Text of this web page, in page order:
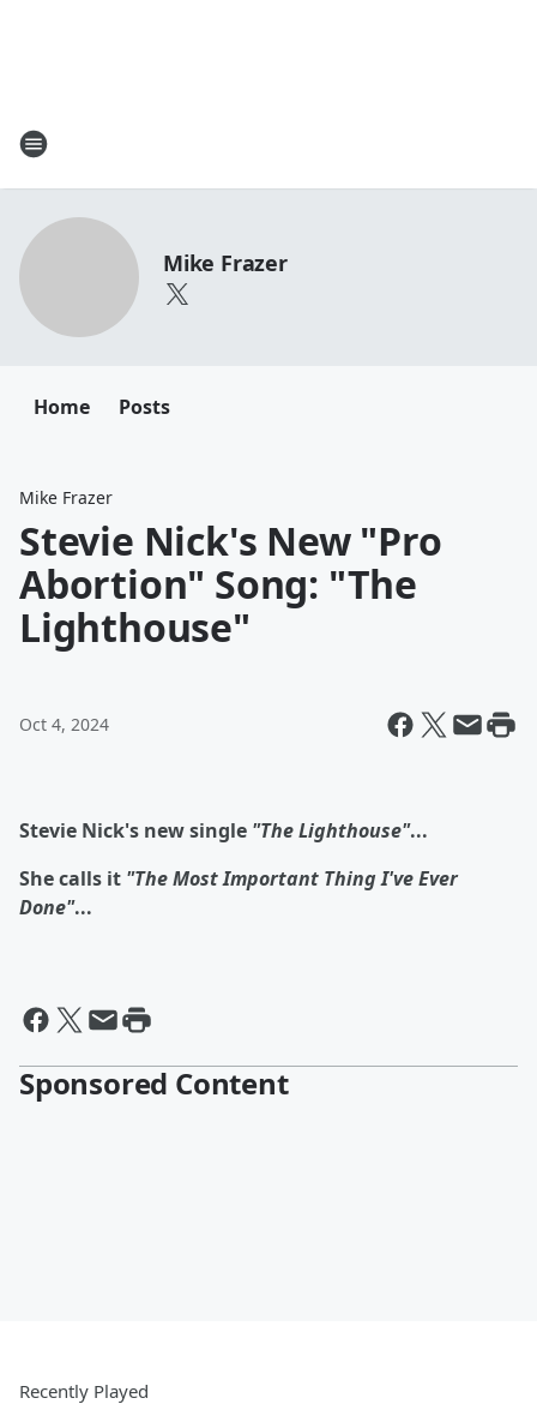
Mike Frazer
Home Posts
Mike Frazer
Stevie Nick's New "Pro
Abortion" Song: "The
Lighthouse"
Oct 4, 2024
Stevie Nick's new single "The Lighthouse"...
She calls it "The Most Important Thing I've Ever
Done"...
Sponsored Content
Recently Played